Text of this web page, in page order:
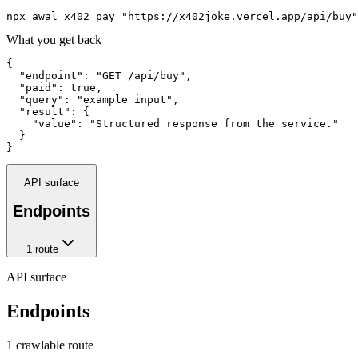
npx awal x402 pay "https://x402joke.vercel.app/api/buy"
What you get back
{
  "endpoint": "GET /api/buy",
  "paid": true,
  "query": "example input",
  "result": {
    "value": "Structured response from the service."
  }
}
API surface
Endpoints
1route
API surface
Endpoints
1 crawlable route